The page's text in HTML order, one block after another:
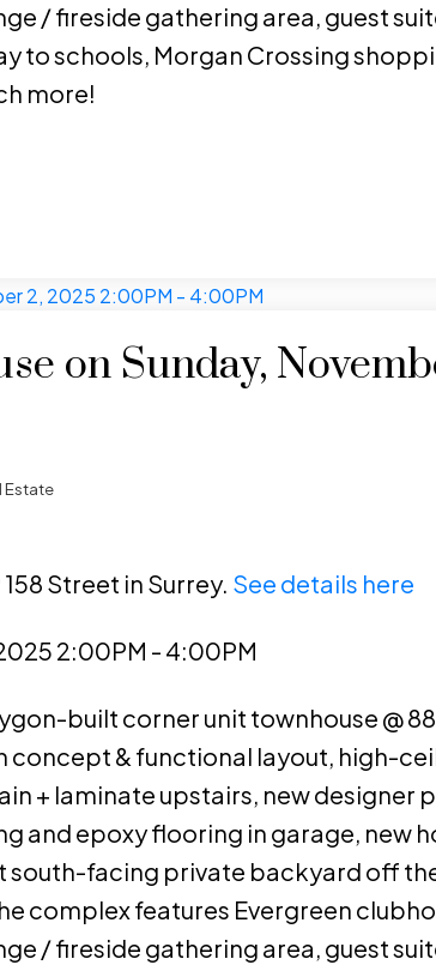
/ fireside gathering area, guest
to schools, Morgan Crossing
more!
on Sunday,
Estate
Street in Surrey. See details here
2:00PM - 4:00PM
built corner unit townhouse @
concept & functional layout, high-
+ laminate upstairs, new designer
and epoxy flooring in garage, new
south-facing private backyard off
complex features Evergreen
/ fireside gathering area, guest